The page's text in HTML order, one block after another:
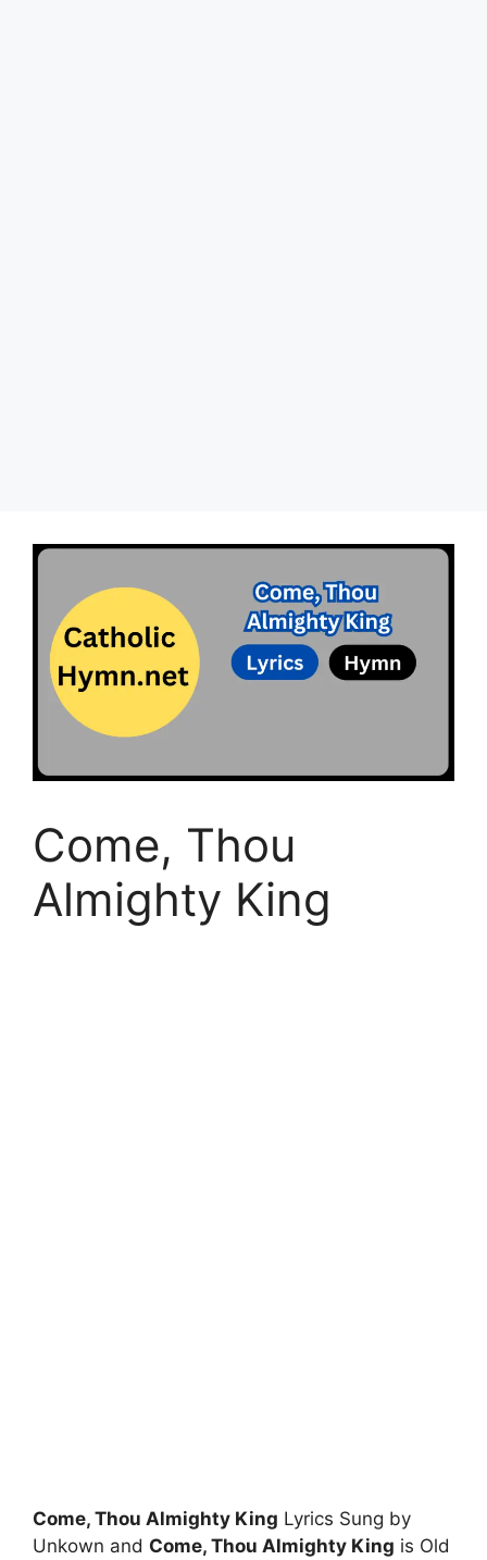
Come, Thou
Almighty King
Come, Thou Almighty King Lyrics Sung by
Unkown and Come, Thou Almighty King is Old